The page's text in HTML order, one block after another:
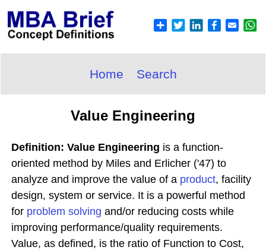
Home Search
Value Engineering
Definition: Value Engineering is a function-
oriented method by Miles and Erlicher ('47) to
analyze and improve the value of a product, facility
design, system or service. It is a powerful method
for problem solving and/or reducing costs while
improving performance/quality requirements.
Value, as defined, is the ratio of Function to Cost,